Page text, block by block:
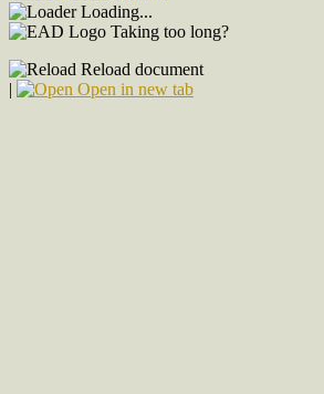
Loading...
Taking too long?
Reload document
|
Open in new tab